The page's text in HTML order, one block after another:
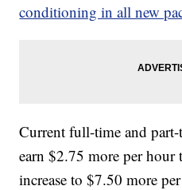
conditioning in all new
Current full-time and
earn $2.75 more per hour
increase to $7.50 more